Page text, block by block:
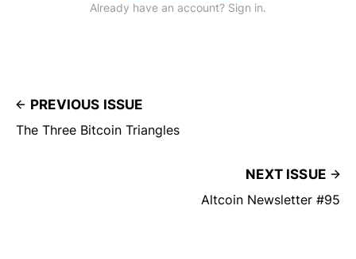
Already have an account? Sign in.
PREVIOUS ISSUE
The Three Bitcoin Triangles
NEXT ISSUE
Altcoin Newsletter #95